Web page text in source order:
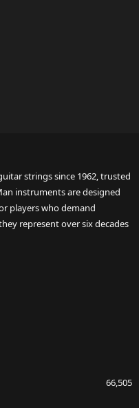
strings since 1962, trusted
instruments are designed
players who demand
represent over six decades
66,505